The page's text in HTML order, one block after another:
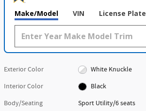
Make/Model VIN License Plate
Exterior Color
White Knuckle
Interior Color
Black
Body/Seating
Sport Utility/6 seats